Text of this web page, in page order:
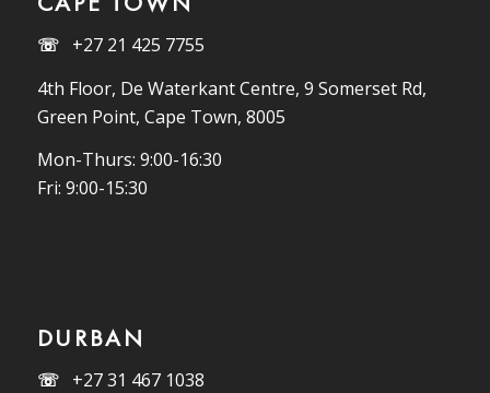
☏ +27 21 425 7755
4th Floor, De Waterkant Centre, 9 Somerset Rd,
Green Point, Cape Town, 8005
Mon-Thurs: 9:00-16:30
Fri: 9:00-15:30
DURBAN
☏ +27 31 467 1038